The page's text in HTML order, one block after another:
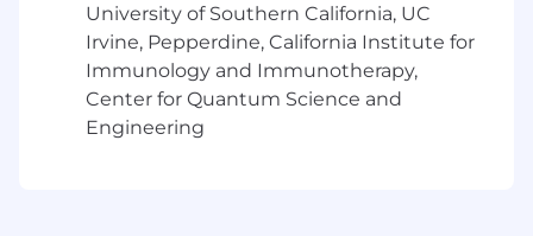
designed to support employee well-being and
performance. We benchmark compensation
based on role, level, and location to ensure
fairness and market alignment. Benefits may
include medical coverage, wellness stipends,
and additional perks based on your country of
University of Southern California, UC
Irvine, Pepperdine, California Institute for
Immunology and Immunotherapy,
Center for Quantum Science and
Engineering